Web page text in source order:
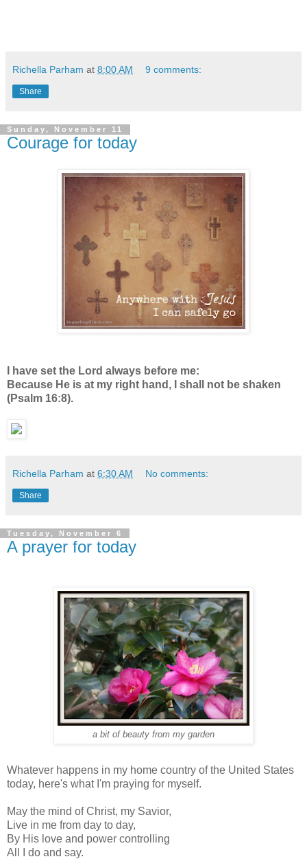
Richella Parham at 8:00 AM 9 comments:
Share
Sunday, November 11
Courage for today
I have set the Lord always before me:
Because He is at my right hand, I shall not be shaken
(Psalm 16:8).
Richella Parham at 6:30 AM No comments:
Share
Tuesday, November 6
A prayer for today
a bit of beauty from my garden
Whatever happens in my home country of the United States
today, here's what I'm praying for myself.
May the mind of Christ, my Savior,
Live in me from day to day,
By His love and power controlling
All I do and say.